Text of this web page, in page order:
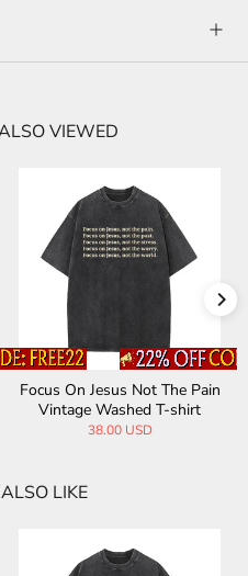
VIEWED
The Philosopher's Stone Alc
hemy Vintage Washed T-shir
t
38.00 USD
LIKE